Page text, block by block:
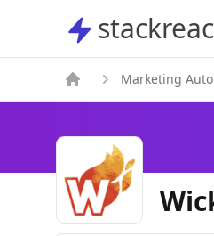
stackreaction
Marketing